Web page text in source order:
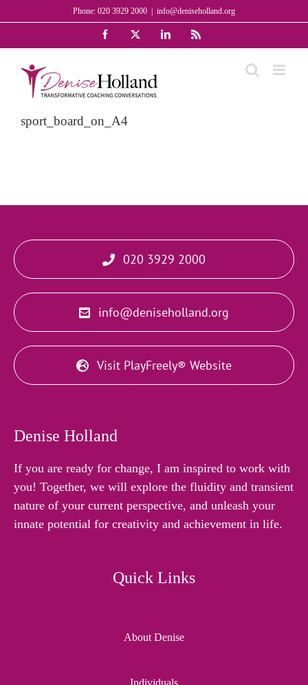
to
Phone: 020 3929 2000 info@deniseholland.org
Facebook LinkedInRss
sport_board_on_A4
020 3929 2000
info@deniseholland.org
Visit PlayFreely® Website
Denise Holland
If you are ready for change, I am inspired to work with
you! Together, we will explore the fluidity and transient
nature of your current perspective, and unleash your
innate potential for creativity and achievement in life.
Quick Links
About Denise
Individuals